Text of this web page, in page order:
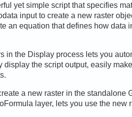
yet simple script that specifies
input to create a new raster
an equation that defines how data
in the Display process lets you
display the script output, easily
a new raster in the standalone
layer, lets you use the